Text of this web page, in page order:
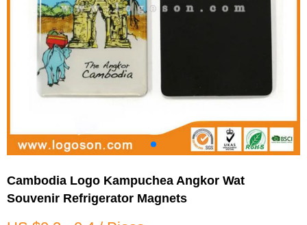
Cambodia Logo Kampuchea Angkor Wat
Souvenir Refrigerator Magnets